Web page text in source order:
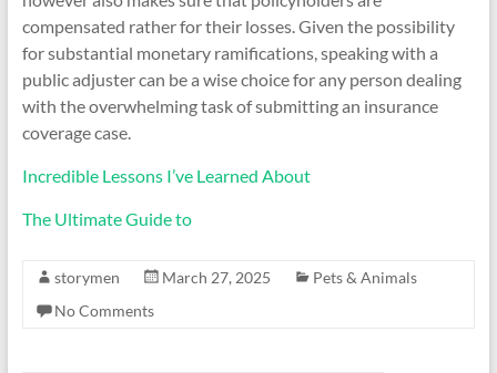
compensated rather for their losses. Given the possibility
for substantial monetary ramifications, speaking with a
public adjuster can be a wise choice for any person dealing
with the overwhelming task of submitting an insurance
coverage case.
Incredible Lessons I’ve Learned About
The Ultimate Guide to
storymen March 27, 2025
Pets & Animals
No Comments